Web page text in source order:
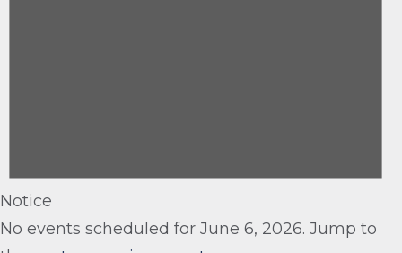
Notice
No events scheduled for June 6, 2026. Jump to